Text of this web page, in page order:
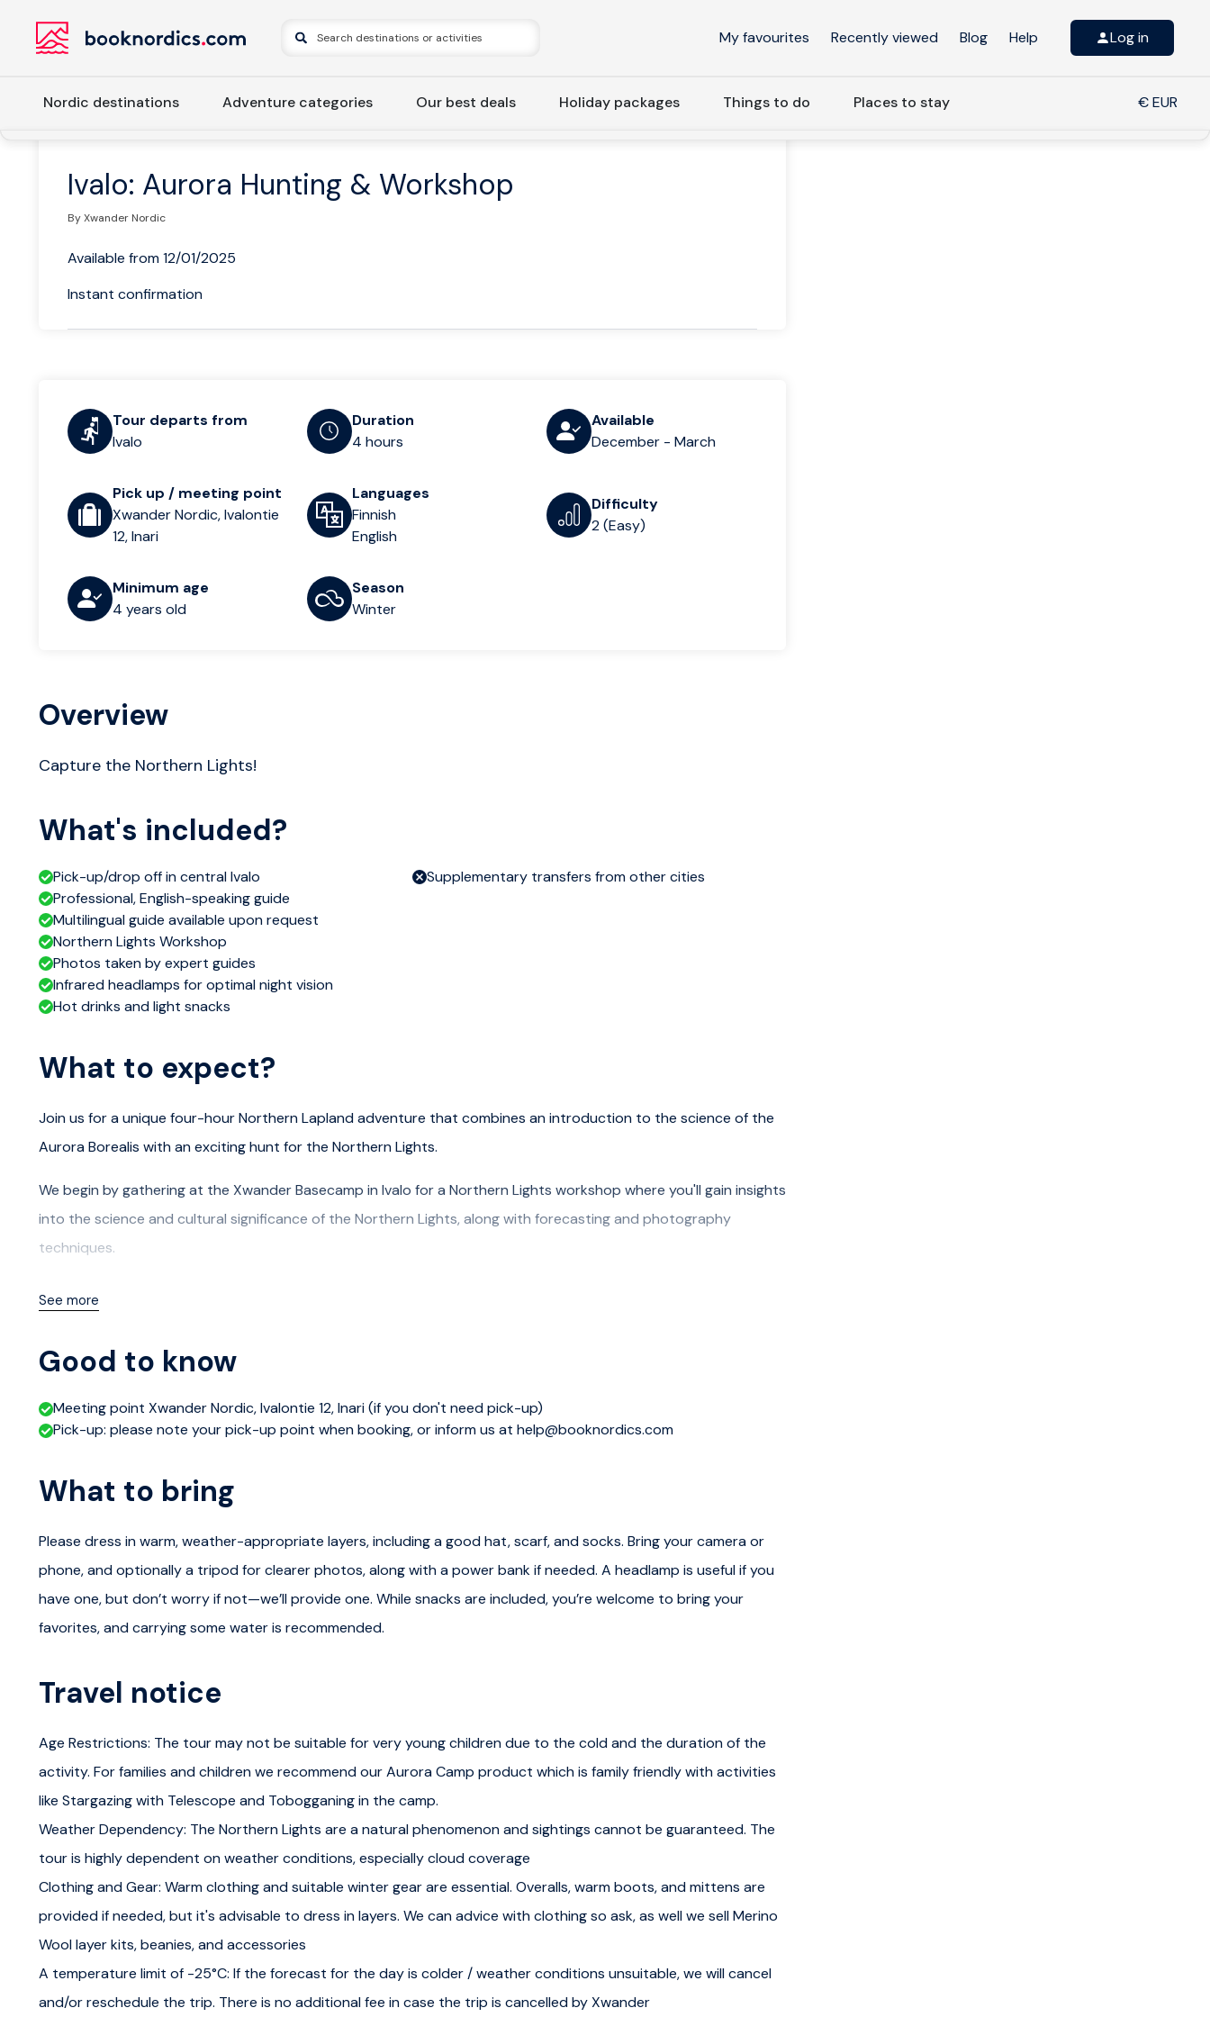
My favourites Recently viewed Blog Help Log in
Nordic destinations Adventure categories Our best deals Holiday packages Things to do Places to stay € EUR
Ivalo: Aurora Hunting & Workshop
By Xwander Nordic
Available from 12/01/2025
Instant confirmation
Tour departs from
Ivalo
Duration
4 hours
Available
December - March
Pick up / meeting point
Xwander Nordic, Ivalontie
12, Inari
Languages
Finnish
English
Difficulty
2 (Easy)
Minimum age
4 years old
Season
Winter
Overview
Capture the Northern Lights!
What's included?
Pick-up/drop off in central Ivalo
Professional, English-speaking guide
Multilingual guide available upon request
Northern Lights Workshop
Photos taken by expert guides
Infrared headlamps for optimal night vision
Hot drinks and light snacks
Supplementary transfers from other cities
What to expect?
Join us for a unique four-hour Northern Lapland adventure that combines an introduction to the science of the
Aurora Borealis with an exciting hunt for the Northern Lights.
We begin by gathering at the Xwander Basecamp in Ivalo for a Northern Lights workshop where you'll gain insights
into the science and cultural significance of the Northern Lights, along with forecasting and photography
techniques.
After the workshop, you'll be equipped with winter overalls and boots, ready for the Aurora Adventure. We then
closely monitor cloud and aurora forecasts to maximize our chances of witnessing this magical phenomenon.
light pollution that offers optimal viewing conditions.
Meeting at Xwander Nordic
We will meet up at Xwander headquarters for a Northern lights workshop. After the workshop we will gear up for
the Aurora Borealis adventure.
Northern lights workshop
Borealis, including the solar winds and magnetic fields that create this natural wonder. You also get an
Gain practical skills in forecasting Aurora activity and capturing stunning photographs of the lights. Our guides
will ensure you leave with both knowledge and stellar pictures of the Northern Lights.
Workshop duration is approximately 45 minutes. We'll continue with more practical forecasting and photography
information in the field.
Aurora hunting
We head out on an exciting Aurora hunting expedition, equipped with the skills and knowledge acquired during
the workshop. We'll closely monitor cloud and aurora forecasts to find the best locations for the Northern Lights.
See more
Good to know
Meeting point Xwander Nordic, Ivalontie 12, Inari (if you don't need pick-up)
Pick-up: please note your pick-up point when booking, or inform us at help@booknordics.com
What to bring
Please dress in warm, weather-appropriate layers, including a good hat, scarf, and socks. Bring your camera or
phone, and optionally a tripod for clearer photos, along with a power bank if needed. A headlamp is useful if you
have one, but don’t worry if not—we’ll provide one. While snacks are included, you’re welcome to bring your
favorites, and carrying some water is recommended.
Travel notice
Age Restrictions: The tour may not be suitable for very young children due to the cold and the duration of the
activity. For families and children we recommend our Aurora Camp product which is family friendly with activities
like Stargazing with Telescope and Tobogganing in the camp.
Weather Dependency: The Northern Lights are a natural phenomenon and sightings cannot be guaranteed. The
tour is highly dependent on weather conditions, especially cloud coverage
Clothing and Gear: Warm clothing and suitable winter gear are essential. Overalls, warm boots, and mittens are
provided if needed, but it's advisable to dress in layers. We can advice with clothing so ask, as well we sell Merino
Wool layer kits, beanies, and accessories
A temperature limit of -25°C: If the forecast for the day is colder / weather conditions unsuitable, we will cancel
and/or reschedule the trip. There is no additional fee in case the trip is cancelled by Xwander